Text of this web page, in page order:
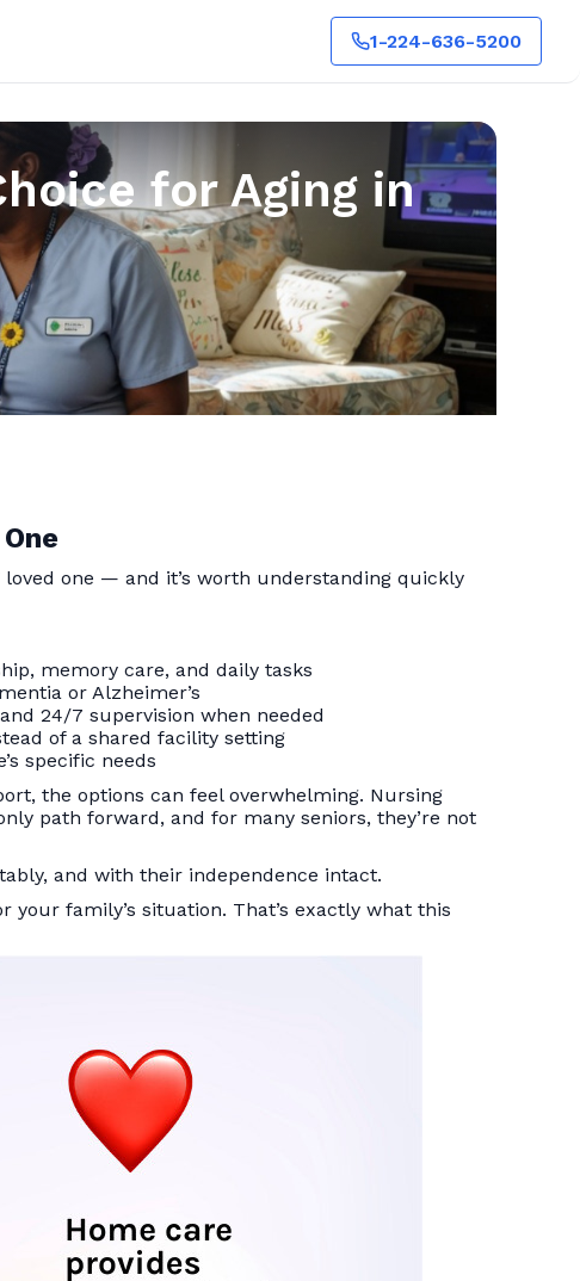
1-224-636-5200
for Aging in
one — and it’s worth understanding quickly
memory care, and daily tasks
or Alzheimer’s
24/7 supervision when needed
of a shared facility setting
specific needs
the options can feel overwhelming. Nursing
path forward, and for many seniors, they’re not
and with their independence intact.
family’s situation. That’s exactly what this